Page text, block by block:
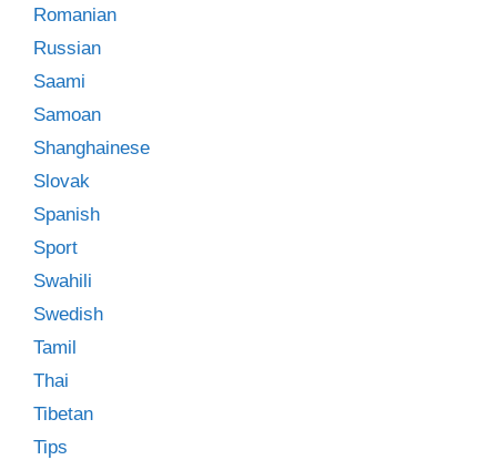
Romanian
Russian
Saami
Samoan
Shanghainese
Slovak
Spanish
Sport
Swahili
Swedish
Tamil
Thai
Tibetan
Tips